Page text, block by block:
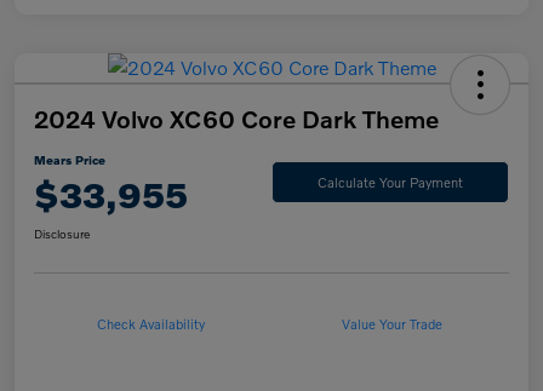
2024 Volvo XC60 Core Dark Theme
Mears Price
$33,955 Calculate Your Payment
Disclosure
Check Availability Value Your Trade